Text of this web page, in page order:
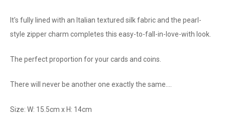
It's fully lined with an Italian textured silk fabric and the pearl-
style zipper charm completes this easy-to-fall-in-love-with look.
The perfect proportion for your cards and coins.
There will never be another one exactly the same....
Size: W: 15.5cm x H: 14cm